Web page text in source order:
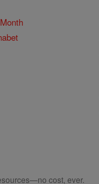
cost, ever.